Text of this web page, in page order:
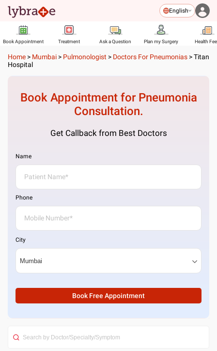
English
Book Appointment Treatment Ask a Question Plan my Surgery Health
Home > Mumbai > Pulmonologist > Doctors For Pneumonias >Titan
Hospital
Book Appointment for Pneumonia
Consultation.
Get Callback from Best Doctors
Name
Phone
City
Book Free Appointment